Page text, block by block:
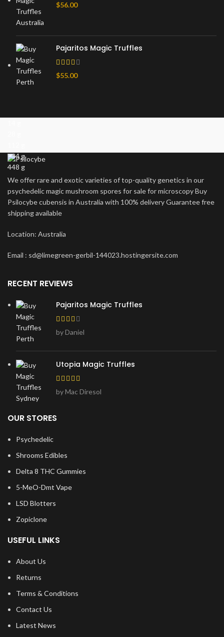
$56.00
Pajaritos Magic Truffles
$55.00
224 g
448 g
We offer rare and exotic varieties of top-quality genetics in our
psychedelic magic mushroom spores for sale for microscopy Buy
Psilocybe cubensis in Australia with 100% delivery Guarantee free
shipping available
Location: Australia
Email : sd@limegreen-gerbil-144023.hostingersite.com
RECENT REVIEWS
Pajaritos Magic Truffles
by Daniel
Utopia Magic Truffles
by Mac Diresol
OUR STORES
Psychedelic
Shrooms Edibles
Delta 8 THC Gummies
5-MeO-Dmt Vape
LSD Blotters
Zopiclone
USEFUL LINKS
About Us
Returns
Terms & Conditions
Contact Us
Latest News